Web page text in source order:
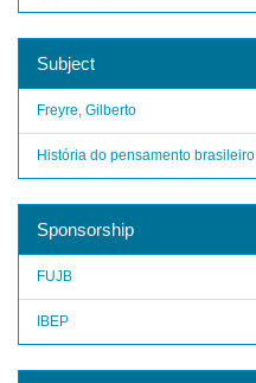
Subject
Freyre, Gilberto
História do pensamento brasileiro
Sponsorship
FUJB
IBEP